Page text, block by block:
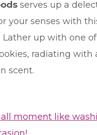
serves up a
your senses with
Lather up with one
radiating with
scent.
moment like